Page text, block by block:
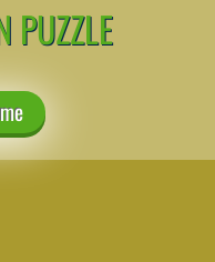
PUZZLE